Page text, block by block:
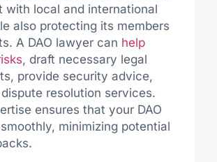
with local and international
also protecting its members
A DAO lawyer can help
, draft necessary legal
provide security advice,
resolution services.
ensures that your DAO
minimizing potential